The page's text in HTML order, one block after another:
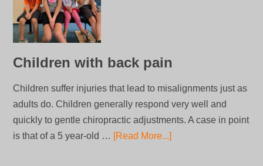
Children with back pain
Children suffer injuries that lead to misalignments just as
adults do. Children generally respond very well and
quickly to gentle chiropractic adjustments. A case in point
is that of a 5 year-old … [Read More...]